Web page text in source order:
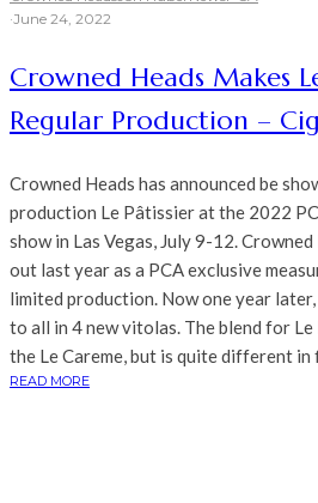
·June 24, 2022
Crowned Heads Makes
Regular Production –
Crowned Heads has announced be
production Le Pâtissier at the 2022
show in Las Vegas, July 9-12.
out last year as a PCA exclusive
limited production. Now one year
to all in 4 new vitolas. The blend for
the Le Careme, but is quite different
READ MORE